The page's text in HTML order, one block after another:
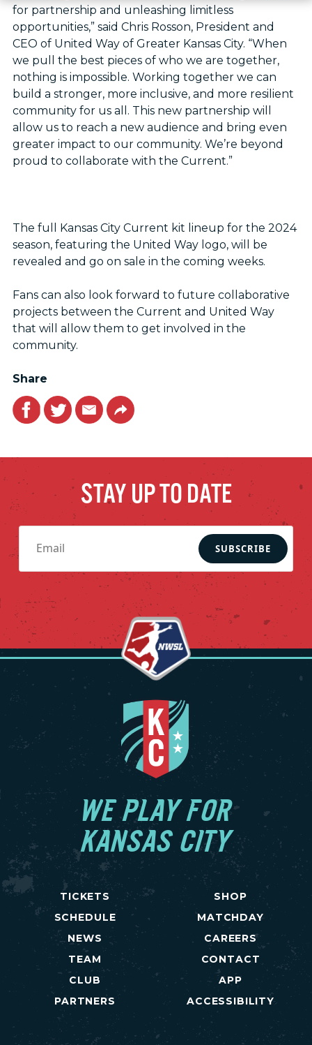
for partnership and unleashing limitless
opportunities,” said Chris Rosson, President and
CEO of United Way of Greater Kansas City. “When
we pull the best pieces of who we are together,
nothing is impossible. Working together we can
build a stronger, more inclusive, and more resilient
community for us all. This new partnership will
allow us to reach a new audience and bring even
greater impact to our community. We’re beyond
proud to collaborate with the Current.”
The full Kansas City Current kit lineup for the 2024
season, featuring the United Way logo, will be
revealed and go on sale in the coming weeks.
Fans can also look forward to future collaborative
projects between the Current and United Way
that will allow them to get involved in the
community.
Share
Facebook
TwitterEmailLink
STAY UP TO DATE
SUBSCRIBE
WE PLAY FOR
KANSAS CITY
TICKETS
SCHEDULE
NEWS
TEAM
CLUB
PARTNERS
SHOP
MATCHDAY
CAREERS
CONTACT
APP
ACCESSIBILITY